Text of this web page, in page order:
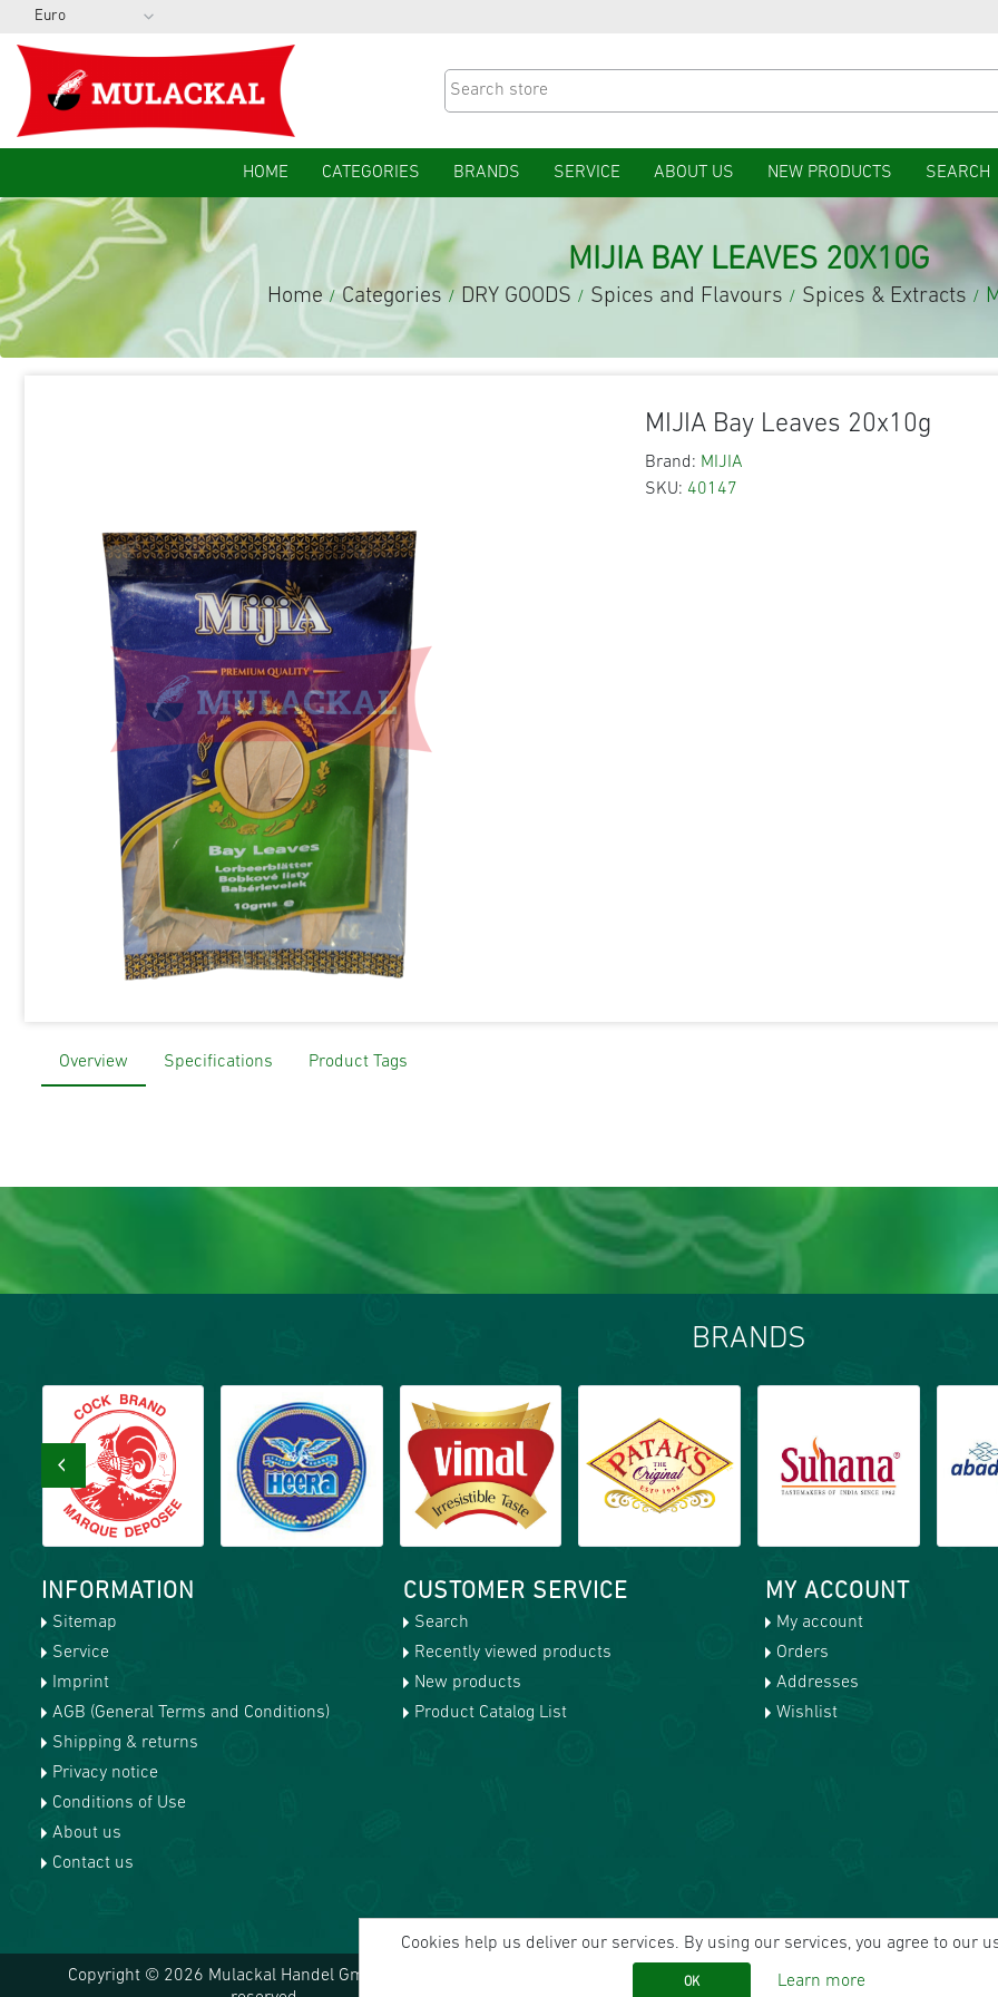
HOME CATEGORIES BRANDS SERVICE ABOUT US NEW PRODUCTS SEARCH
MIJIA BAY LEAVES 20X10G
Home / Categories / DRY GOODS / Spices and Flavours / Spices & Extracts /
MIJIA Bay Leaves 20x10g
Brand: MIJIA
SKU: 40147
Overview Specifications Product Tags
BRANDS
‹
INFORMATION
Sitemap
Service
Imprint
AGB (General Terms and Conditions)
Shipping & returns
Privacy notice
Conditions of Use
About us
Contact us
CUSTOMER SERVICE
Search
Recently viewed products
New products
Product Catalog List
MY ACCOUNT
My account
Orders
Addresses
Wishlist
Copyright © 2026 Mulackal Handel GmbH. All rights
Cookies help us deliver our services. By using our services, you agree to our
OK Learn more